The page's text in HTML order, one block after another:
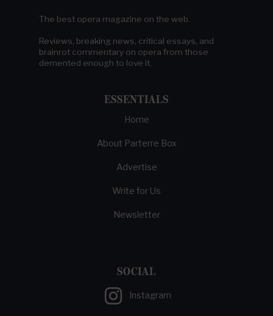
The best opera magazine on the web.
Reviews, breaking news, critical essays, and
brainrot commentary on opera from those
demented enough to love it.
ESSENTIALS
Home
About Parterre Box
Advertise
Write for Us
Newsletter
SOCIAL
Instagram